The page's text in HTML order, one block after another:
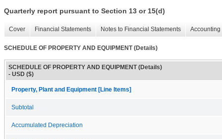
Quarterly report pursuant to Section 13 or 15(d)
Cover Financial Statements Notes to Financial Statements
SCHEDULE OF PROPERTY AND EQUIPMENT (Details)
SCHEDULE OF PROPERTY AND EQUIPMENT (Details)
- USD ($)
Property, Plant and Equipment [Line Items]
Subtotal
Accumulated Depreciation